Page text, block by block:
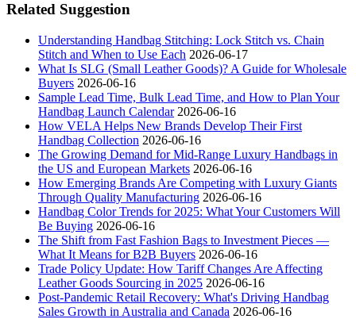
Related Suggestion
Understanding Handbag Stitching: Lock Stitch vs. Chain
Stitch and When to Use Each 2026-06-17
What Is SLG (Small Leather Goods)? A Guide for Wholesale
Buyers 2026-06-16
Sample Lead Time, Bulk Lead Time, and How to Plan Your
Handbag Launch Calendar 2026-06-16
How VELA Helps New Brands Develop Their First
Handbag Collection 2026-06-16
The Growing Demand for Mid-Range Luxury Handbags in
the US and European Markets 2026-06-16
How Emerging Brands Are Competing with Luxury Giants
Through Quality Manufacturing 2026-06-16
Handbag Color Trends for 2025: What Your Customers Will
Be Buying 2026-06-16
The Shift from Fast Fashion Bags to Investment Pieces —
What It Means for B2B Buyers 2026-06-16
Trade Policy Update: How Tariff Changes Are Affecting
Leather Goods Sourcing in 2025 2026-06-16
Post-Pandemic Retail Recovery: What's Driving Handbag
Sales Growth in Australia and Canada 2026-06-16